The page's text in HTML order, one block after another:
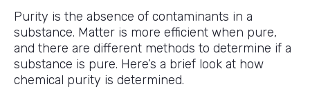
Purity is the absence of contaminants in a
substance. Matter is more efficient when pure,
and there are different methods to determine if a
substance is pure. Here’s a brief look at how
chemical purity is determined.